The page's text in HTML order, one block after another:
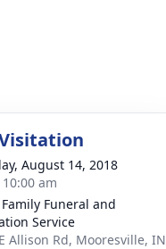
August 14, 2018
am
Family Funeral and
Service
Allison Rd, Mooresville, IN